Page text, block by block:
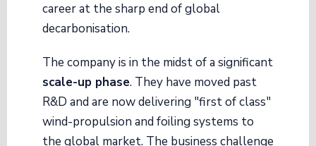
career at the sharp end of global
decarbonisation.
The company is in the midst of a significant
scale-up phase. They have moved past
R&D and are now delivering "first of class"
wind-propulsion and foiling systems to
the global market. The business challenge